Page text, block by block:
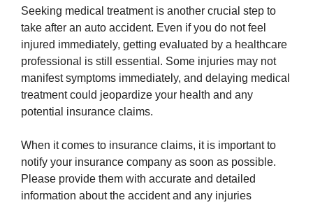
Seeking medical treatment is another crucial step to
take after an auto accident. Even if you do not feel
injured immediately, getting evaluated by a healthcare
professional is still essential. Some injuries may not
manifest symptoms immediately, and delaying medical
treatment could jeopardize your health and any
potential insurance claims.
When it comes to insurance claims, it is important to
notify your insurance company as soon as possible.
Please provide them with accurate and detailed
information about the accident and any injuries